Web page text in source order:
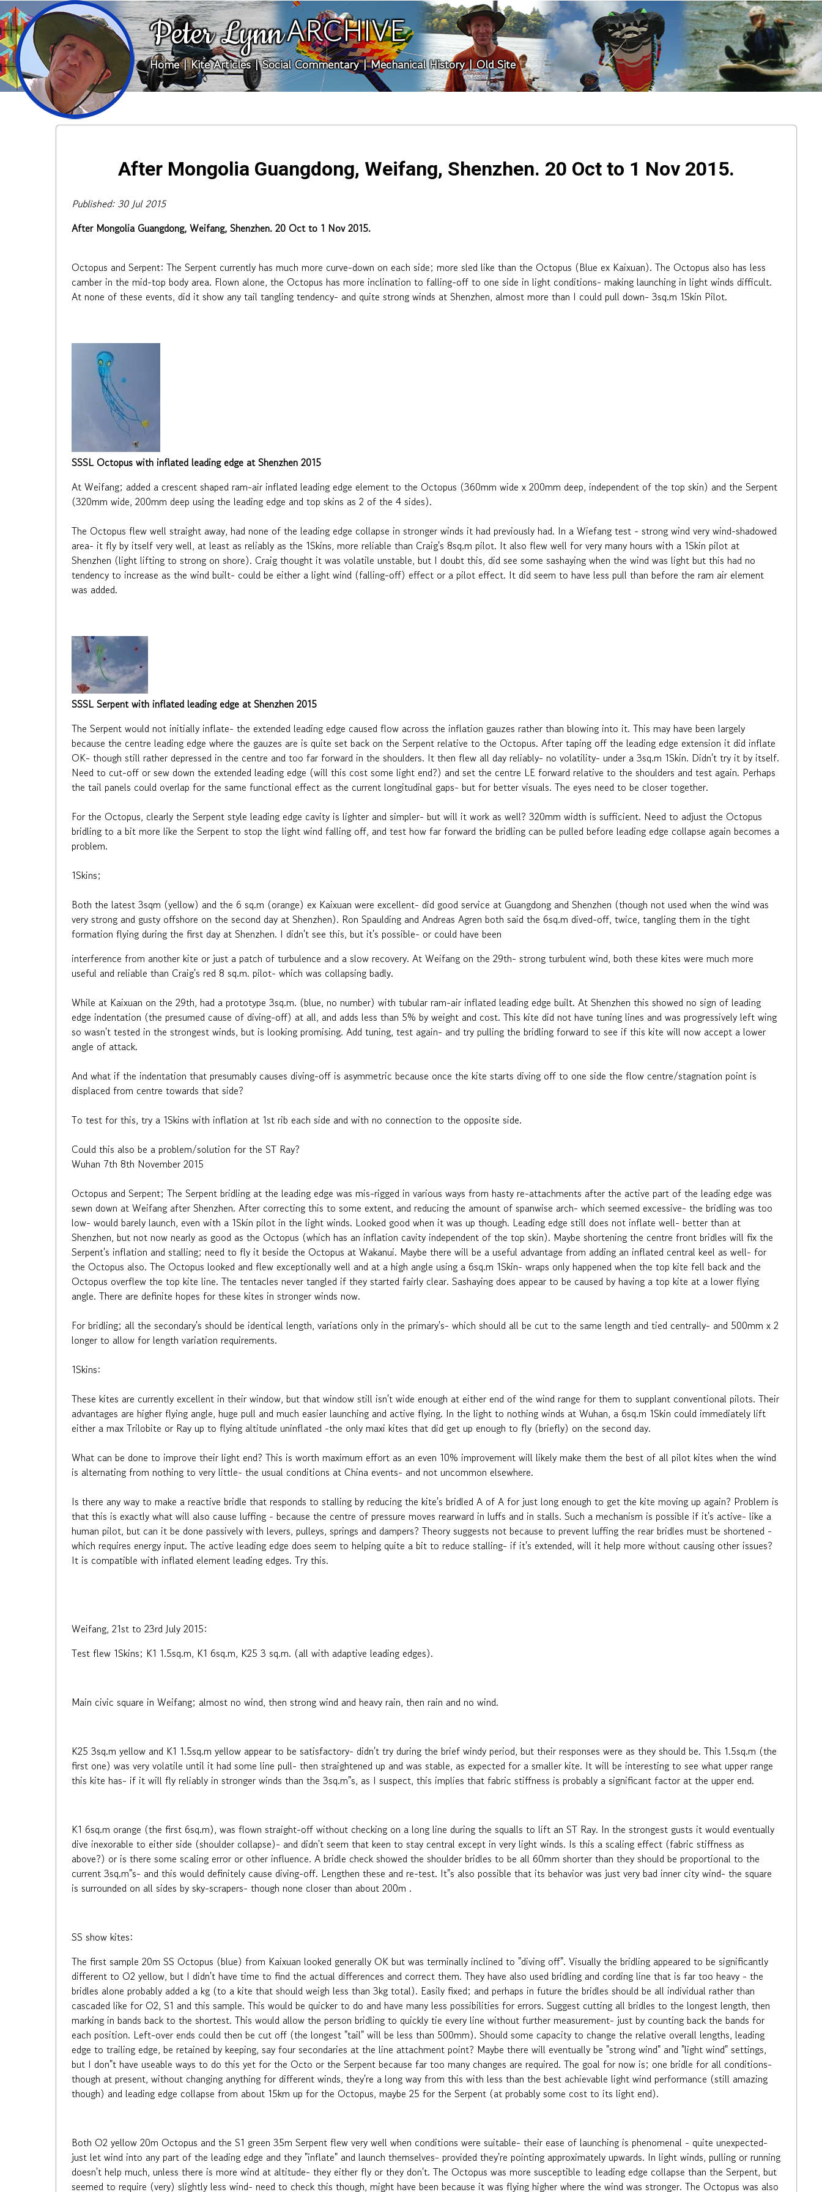
Peter LynnARCHIVE
Home|Kite Articles|Social Commentary|Mechanical History|Old Site
After Mongolia Guangdong, Weifang, Shenzhen. 20 Oct to 1 Nov 2015.
Published: 30 Jul 2015
After Mongolia Guangdong, Weifang, Shenzhen. 20 Oct to 1 Nov 2015.
Octopus and Serpent: The Serpent currently has much more curve-down on each side; more sled like than the Octopus (Blue ex Kaixuan). The Octopus also has less
camber in the mid-top body area. Flown alone, the Octopus has more inclination to falling-off to one side in light conditions- making launching in light winds difficult.
At none of these events, did it show any tail tangling tendency- and quite strong winds at Shenzhen, almost more than I could pull down- 3sq.m 1Skin Pilot.
SSSL Octopus with inflated leading edge at Shenzhen 2015
At Weifang; added a crescent shaped ram-air inflated leading edge element to the Octopus (360mm wide x 200mm deep, independent of the top skin) and the Serpent
(320mm wide, 200mm deep using the leading edge and top skins as 2 of the 4 sides).
The Octopus flew well straight away, had none of the leading edge collapse in stronger winds it had previously had. In a Wiefang test - strong wind very wind-shadowed
area- it fly by itself very well, at least as reliably as the 1Skins, more reliable than Craig's 8sq.m pilot. It also flew well for very many hours with a 1Skin pilot at
Shenzhen (light lifting to strong on shore). Craig thought it was volatile unstable, but I doubt this, did see some sashaying when the wind was light but this had no
tendency to increase as the wind built- could be either a light wind (falling-off) effect or a pilot effect. It did seem to have less pull than before the ram air element
was added.
SSSL Serpent with inflated leading edge at Shenzhen 2015
The Serpent would not initially inflate- the extended leading edge caused flow across the inflation gauzes rather than blowing into it. This may have been largely
because the centre leading edge where the gauzes are is quite set back on the Serpent relative to the Octopus. After taping off the leading edge extension it did inflate
OK- though still rather depressed in the centre and too far forward in the shoulders. It then flew all day reliably- no volatility- under a 3sq.m 1Skin. Didn't try it by itself.
Need to cut-off or sew down the extended leading edge (will this cost some light end?) and set the centre LE forward relative to the shoulders and test again. Perhaps
the tail panels could overlap for the same functional effect as the current longitudinal gaps- but for better visuals. The eyes need to be closer together.
For the Octopus, clearly the Serpent style leading edge cavity is lighter and simpler- but will it work as well? 320mm width is sufficient. Need to adjust the Octopus
bridling to a bit more like the Serpent to stop the light wind falling off, and test how far forward the bridling can be pulled before leading edge collapse again becomes a
problem.
1Skins;
Both the latest 3sqm (yellow) and the 6 sq.m (orange) ex Kaixuan were excellent- did good service at Guangdong and Shenzhen (though not used when the wind was
very strong and gusty offshore on the second day at Shenzhen). Ron Spaulding and Andreas Agren both said the 6sq.m dived-off, twice, tangling them in the tight
formation flying during the first day at Shenzhen. I didn't see this, but it's possible- or could have been
interference from another kite or just a patch of turbulence and a slow recovery. At Weifang on the 29th- strong turbulent wind, both these kites were much more
useful and reliable than Craig's red 8 sq.m. pilot- which was collapsing badly.
While at Kaixuan on the 29th, had a prototype 3sq.m. (blue, no number) with tubular ram-air inflated leading edge built. At Shenzhen this showed no sign of leading
edge indentation (the presumed cause of diving-off) at all, and adds less than 5% by weight and cost. This kite did not have tuning lines and was progressively left wing
so wasn't tested in the strongest winds, but is looking promising. Add tuning, test again- and try pulling the bridling forward to see if this kite will now accept a lower
angle of attack.
And what if the indentation that presumably causes diving-off is asymmetric because once the kite starts diving off to one side the flow centre/stagnation point is
displaced from centre towards that side?
To test for this, try a 1Skins with inflation at 1st rib each side and with no connection to the opposite side.
Could this also be a problem/solution for the ST Ray?
Wuhan 7th 8th November 2015
Octopus and Serpent; The Serpent bridling at the leading edge was mis-rigged in various ways from hasty re-attachments after the active part of the leading edge was
sewn down at Weifang after Shenzhen. After correcting this to some extent, and reducing the amount of spanwise arch- which seemed excessive- the bridling was too
low- would barely launch, even with a 1Skin pilot in the light winds. Looked good when it was up though. Leading edge still does not inflate well- better than at
Shenzhen, but not now nearly as good as the Octopus (which has an inflation cavity independent of the top skin). Maybe shortening the centre front bridles will fix the
Serpent's inflation and stalling; need to fly it beside the Octopus at Wakanui. Maybe there will be a useful advantage from adding an inflated central keel as well- for
the Octopus also. The Octopus looked and flew exceptionally well and at a high angle using a 6sq.m 1Skin- wraps only happened when the top kite fell back and the
Octopus overflew the top kite line. The tentacles never tangled if they started fairly clear. Sashaying does appear to be caused by having a top kite at a lower flying
angle. There are definite hopes for these kites in stronger winds now.
For bridling; all the secondary's should be identical length, variations only in the primary's- which should all be cut to the same length and tied centrally- and 500mm x 2
longer to allow for length variation requirements.
1Skins:
These kites are currently excellent in their window, but that window still isn't wide enough at either end of the wind range for them to supplant conventional pilots. Their
advantages are higher flying angle, huge pull and much easier launching and active flying. In the light to nothing winds at Wuhan, a 6sq.m 1Skin could immediately lift
either a max Trilobite or Ray up to flying altitude uninflated -the only maxi kites that did get up enough to fly (briefly) on the second day.
What can be done to improve their light end? This is worth maximum effort as an even 10% improvement will likely make them the best of all pilot kites when the wind
is alternating from nothing to very little- the usual conditions at China events- and not uncommon elsewhere.
Is there any way to make a reactive bridle that responds to stalling by reducing the kite's bridled A of A for just long enough to get the kite moving up again? Problem is
that this is exactly what will also cause luffing - because the centre of pressure moves rearward in luffs and in stalls. Such a mechanism is possible if it's active- like a
human pilot, but can it be done passively with levers, pulleys, springs and dampers? Theory suggests not because to prevent luffing the rear bridles must be shortened -
which requires energy input. The active leading edge does seem to helping quite a bit to reduce stalling- if it's extended, will it help more without causing other issues?
It is compatible with inflated element leading edges. Try this.
Weifang, 21st to 23rd July 2015:
Test flew 1Skins; K1 1.5sq.m, K1 6sq.m, K25 3 sq.m. (all with adaptive leading edges).
Main civic square in Weifang; almost no wind, then strong wind and heavy rain, then rain and no wind.
K25 3sq.m yellow and K1 1.5sq.m yellow appear to be satisfactory- didn't try during the brief windy period, but their responses were as they should be. This 1.5sq.m (the
first one) was very volatile until it had some line pull- then straightened up and was stable, as expected for a smaller kite. It will be interesting to see what upper range
this kite has- if it will fly reliably in stronger winds than the 3sq.m"s, as I suspect, this implies that fabric stiffness is probably a significant factor at the upper end.
K1 6sq.m orange (the first 6sq.m), was flown straight-off without checking on a long line during the squalls to lift an ST Ray. In the strongest gusts it would eventually
dive inexorable to either side (shoulder collapse)- and didn't seem that keen to stay central except in very light winds. Is this a scaling effect (fabric stiffness as
above?) or is there some scaling error or other influence. A bridle check showed the shoulder bridles to be all 60mm shorter than they should be proportional to the
current 3sq.m"s- and this would definitely cause diving-off. Lengthen these and re-test. It"s also possible that its behavior was just very bad inner city wind- the square
is surrounded on all sides by sky-scrapers- though none closer than about 200m .
SS show kites:
The first sample 20m SS Octopus (blue) from Kaixuan looked generally OK but was terminally inclined to "diving off". Visually the bridling appeared to be significantly
different to O2 yellow, but I didn't have time to find the actual differences and correct them. They have also used bridling and cording line that is far too heavy - the
bridles alone probably added a kg (to a kite that should weigh less than 3kg total). Easily fixed; and perhaps in future the bridles should be all individual rather than
cascaded like for O2, S1 and this sample. This would be quicker to do and have many less possibilities for errors. Suggest cutting all bridles to the longest length, then
marking in bands back to the shortest. This would allow the person bridling to quickly tie every line without further measurement- just by counting back the bands for
each position. Left-over ends could then be cut off (the longest "tail" will be less than 500mm). Should some capacity to change the relative overall lengths, leading
edge to trailing edge, be retained by keeping, say four secondaries at the line attachment point? Maybe there will eventually be "strong wind" and "light wind" settings,
but I don"t have useable ways to do this yet for the Octo or the Serpent because far too many changes are required. The goal for now is; one bridle for all conditions-
though at present, without changing anything for different winds, they're a long way from this with less than the best achievable light wind performance (still amazing
though) and leading edge collapse from about 15km up for the Octopus, maybe 25 for the Serpent (at probably some cost to its light end).
Both O2 yellow 20m Octopus and the S1 green 35m Serpent flew very well when conditions were suitable- their ease of launching is phenomenal - quite unexpected-
just let wind into any part of the leading edge and they "inflate" and launch themselves- provided they're pointing approximately upwards. In light winds, pulling or running
doesn't help much, unless there is more wind at altitude- they either fly or they don't. The Octopus was more susceptible to leading edge collapse than the Serpent, but
seemed to require (very) slightly less wind- need to check this though, might have been because it was flying higher where the wind was stronger. The Octopus was also